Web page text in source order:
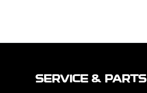
SERVICE & PARTS